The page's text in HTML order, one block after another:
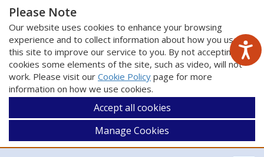
Please Note
Our website uses cookies to enhance your browsing
experience and to collect information about how you use
this site to improve our service to you. By not accepting
cookies some elements of the site, such as video, will not
work. Please visit our Cookie Policy page for more
information on how we use cookies.
Accept all cookies
Manage Cookies